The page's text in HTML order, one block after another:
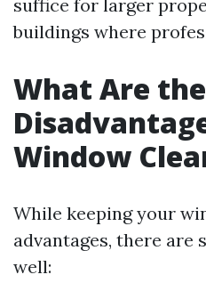
suffice for larger
buildings where
What Are the
Window
While keeping your
advantages, there are
well: